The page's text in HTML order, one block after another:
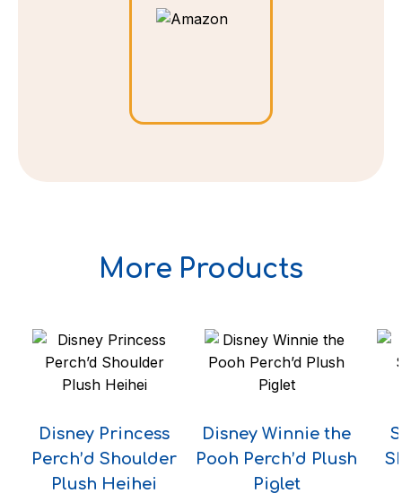
More Products
Disney Princess
Perch’d Shoulder
Plush Heihei
Disney Winnie the
Pooh Perch’d Plush
Piglet